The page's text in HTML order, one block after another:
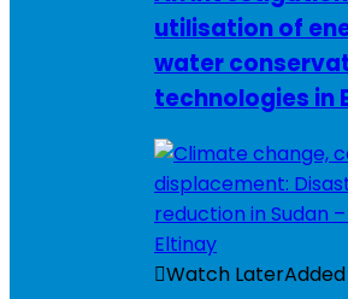
utilisation of
water
technologies in
Watch LaterAdded